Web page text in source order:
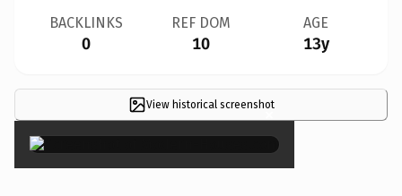
BACKLINKS
0
REF DOM
10
AGE
13y
View historical screenshot
×